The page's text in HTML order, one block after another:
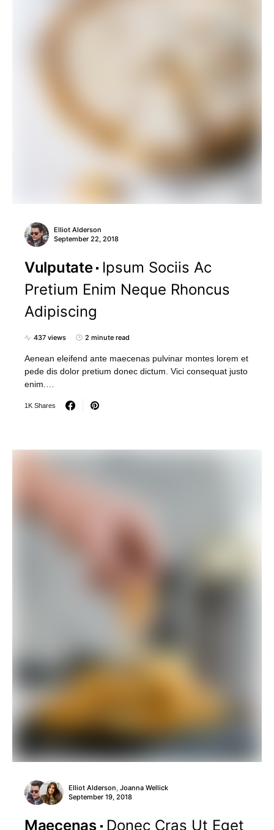
Elliot Alderson
September 22, 2018
Vulputate
Ipsum Sociis Ac
Pretium Enim Neque Rhoncus
Adipiscing
437 views 2 minute read
Aenean eleifend ante maecenas pulvinar montes lorem et
pede dis dolor pretium donec dictum. Vici consequat justo
enim.…
1K Shares
Elliot Alderson Joanna Wellick
September 19, 2018
Maecenas
Donec Cras Ut Eget